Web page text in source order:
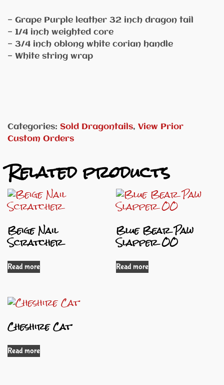
— Grape Purple leather 32 inch dragon tail
— 1/4 inch weighted core
— 3/4 inch oblong white corian handle
— White string wrap
Categories: Sold Dragontails, View Prior
Custom Orders
Related products
Beige Nail
Scratcher
Read more
Blue Bear Paw
Slapper OO
Read more
Cheshire Cat
Read more